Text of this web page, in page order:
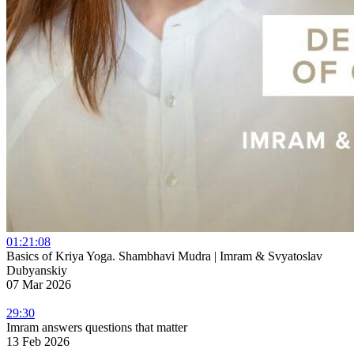
01:21:08
Basics of Kriya Yoga. Shambhavi Mudra | Imram & Svyatoslav
Dubyanskiy
07 Mar 2026
29:30
Imram answers questions that matter
13 Feb 2026